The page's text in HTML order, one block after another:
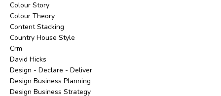
Colour Story
Colour Theory
Content Stacking
Country House Style
Crm
David Hicks
Design - Declare - Deliver
Design Business Planning
Design Business Strategy